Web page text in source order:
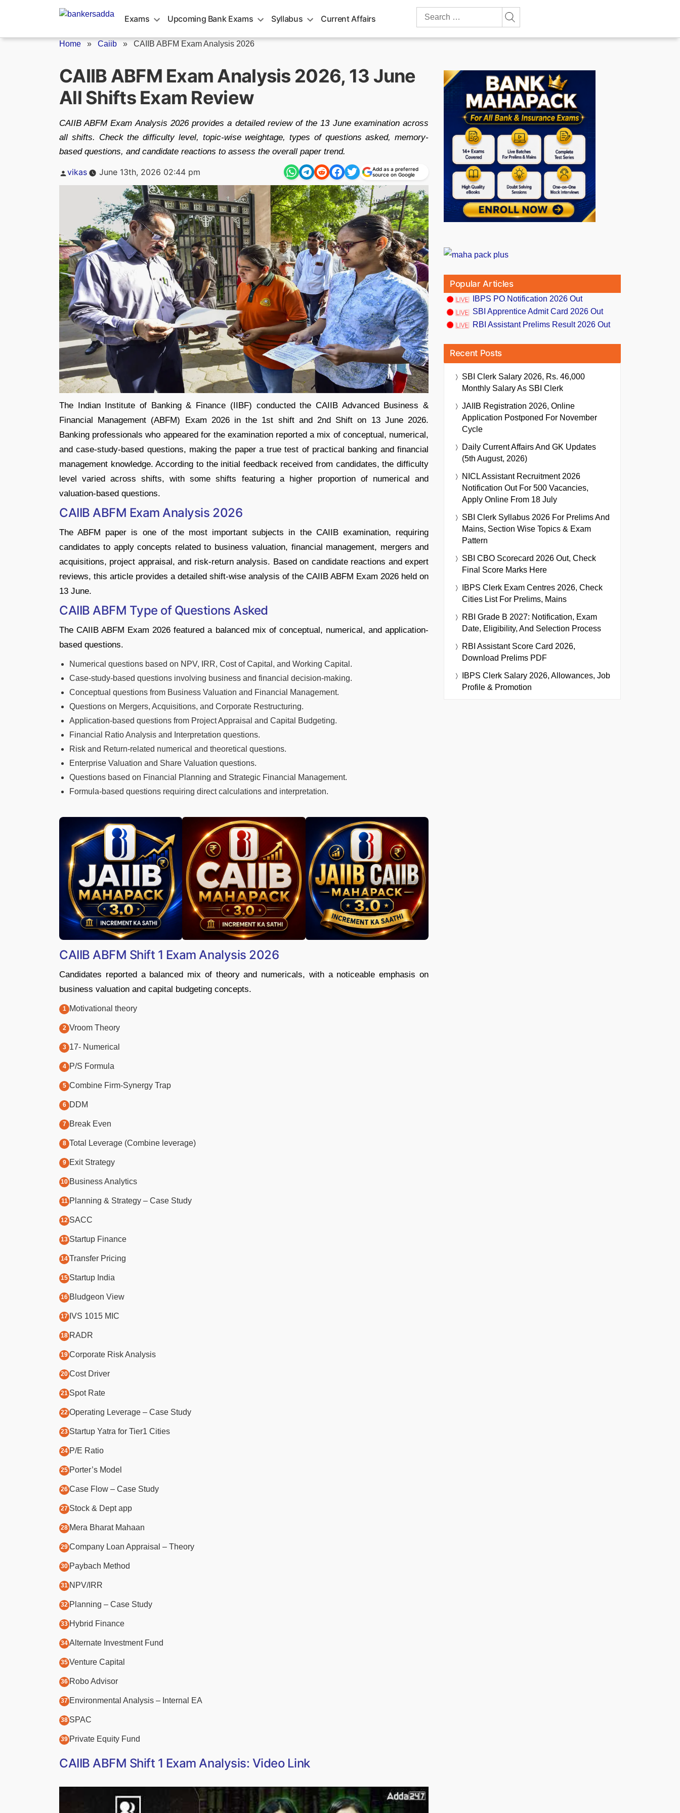
Exams Upcoming Bank Exams Syllabus Current Affairs
Search
Home » Caiib » CAIIB ABFM Exam Analysis 2026
CAIIB ABFM Exam Analysis 2026, 13 June
All Shifts Exam Review
CAIIB ABFM Exam Analysis 2026 provides a detailed review of the 13 June examination across
all shifts. Check the difficulty level, topic-wise weightage, types of questions asked, memory-
based questions, and candidate reactions to assess the overall paper trend.
Posted
vikas June 13th, 2026 02:44 pm
Add as a preferred
source on Google
The Indian Institute of Banking & Finance (IIBF) conducted the CAIIB Advanced Business &
Financial Management (ABFM) Exam 2026 in the 1st shift and 2nd Shift on 13 June 2026.
Banking professionals who appeared for the examination reported a mix of conceptual, numerical,
and case-study-based questions, making the paper a true test of practical banking and financial
management knowledge. According to the initial feedback received from candidates, the difficulty
level varied across shifts, with some shifts featuring a higher proportion of numerical and
valuation-based questions.
CAIIB ABFM Exam Analysis 2026
The ABFM paper is one of the most important subjects in the CAIIB examination, requiring
candidates to apply concepts related to business valuation, financial management, mergers and
acquisitions, project appraisal, and risk-return analysis. Based on candidate reactions and expert
reviews, this article provides a detailed shift-wise analysis of the CAIIB ABFM Exam 2026 held on
13 June.
CAIIB ABFM Type of Questions Asked
The CAIIB ABFM Exam 2026 featured a balanced mix of conceptual, numerical, and application-
based questions.
Numerical questions based on NPV, IRR, Cost of Capital, and Working Capital.
Case-study-based questions involving business and financial decision-making.
Conceptual questions from Business Valuation and Financial Management.
Questions on Mergers, Acquisitions, and Corporate Restructuring.
Application-based questions from Project Appraisal and Capital Budgeting.
Financial Ratio Analysis and Interpretation questions.
Risk and Return-related numerical and theoretical questions.
Enterprise Valuation and Share Valuation questions.
Questions based on Financial Planning and Strategic Financial Management.
Formula-based questions requiring direct calculations and interpretation.
CAIIB ABFM Shift 1 Exam Analysis 2026
Candidates reported a balanced mix of theory and numericals, with a noticeable emphasis on
business valuation and capital budgeting concepts.
Motivational theory
Vroom Theory
17- Numerical
P/S Formula
Combine Firm-Synergy Trap
DDM
Break Even
Total Leverage (Combine leverage)
Exit Strategy
Business Analytics
Planning & Strategy – Case Study
SACC
Startup Finance
Transfer Pricing
Startup India
Bludgeon View
IVS 1015 MIC
RADR
Corporate Risk Analysis
Cost Driver
Spot Rate
Operating Leverage – Case Study
Startup Yatra for Tier1 Cities
P/E Ratio
Porter’s Model
Case Flow – Case Study
Stock & Dept app
Mera Bharat Mahaan
Company Loan Appraisal – Theory
Paybach Method
NPV/IRR
Planning – Case Study
Hybrid Finance
Alternate Investment Fund
Venture Capital
Robo Advisor
Environmental Analysis – Internal EA
SPAC
Private Equity Fund
CAIIB ABFM Shift 1 Exam Analysis: Video Link
Popular Articles
IBPS PO Notification 2026 Out
SBI Apprentice Admit Card 2026 Out
RBI Assistant Prelims Result 2026 Out
Recent Posts
SBI Clerk Salary 2026, Rs. 46,000
Monthly Salary As SBI Clerk
JAIIB Registration 2026, Online
Application Postponed For November
Cycle
Daily Current Affairs And GK Updates
(5th August, 2026)
NICL Assistant Recruitment 2026
Notification Out For 500 Vacancies,
Apply Online From 18 July
SBI Clerk Syllabus 2026 For Prelims And
Mains, Section Wise Topics & Exam
Pattern
SBI CBO Scorecard 2026 Out, Check
Final Score Marks Here
IBPS Clerk Exam Centres 2026, Check
Cities List For Prelims, Mains
RBI Grade B 2027: Notification, Exam
Date, Eligibility, And Selection Process
RBI Assistant Score Card 2026,
Download Prelims PDF
IBPS Clerk Salary 2026, Allowances, Job
Profile & Promotion